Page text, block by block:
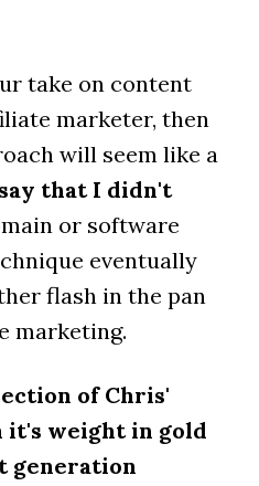
take on content
marketer, then
will seem like a
that I didn't
or software
eventually
flash in the pan
marketing.
of Chris'
weight in gold
generation